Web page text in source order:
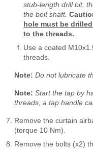
stub-length drill bit,
the bolt shaft.
hole must be
to the threads.
Use a coated
threads.
Note: Do not lubricate
Note: Start the tap by
threads, a tap handle
Remove the curtain
(torque 10 Nm).
Remove the bolts (x2)